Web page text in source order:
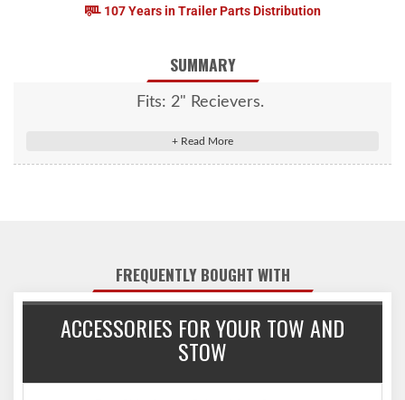
107 Years in Trailer Parts Distribution
SUMMARY
Fits: 2" Recievers.
FREQUENTLY BOUGHT WITH
ACCESSORIES FOR YOUR TOW AND
STOW